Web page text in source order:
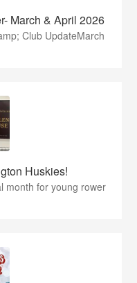
March & April 2026
Club UpdateMarch
Huskies!
month for young rower